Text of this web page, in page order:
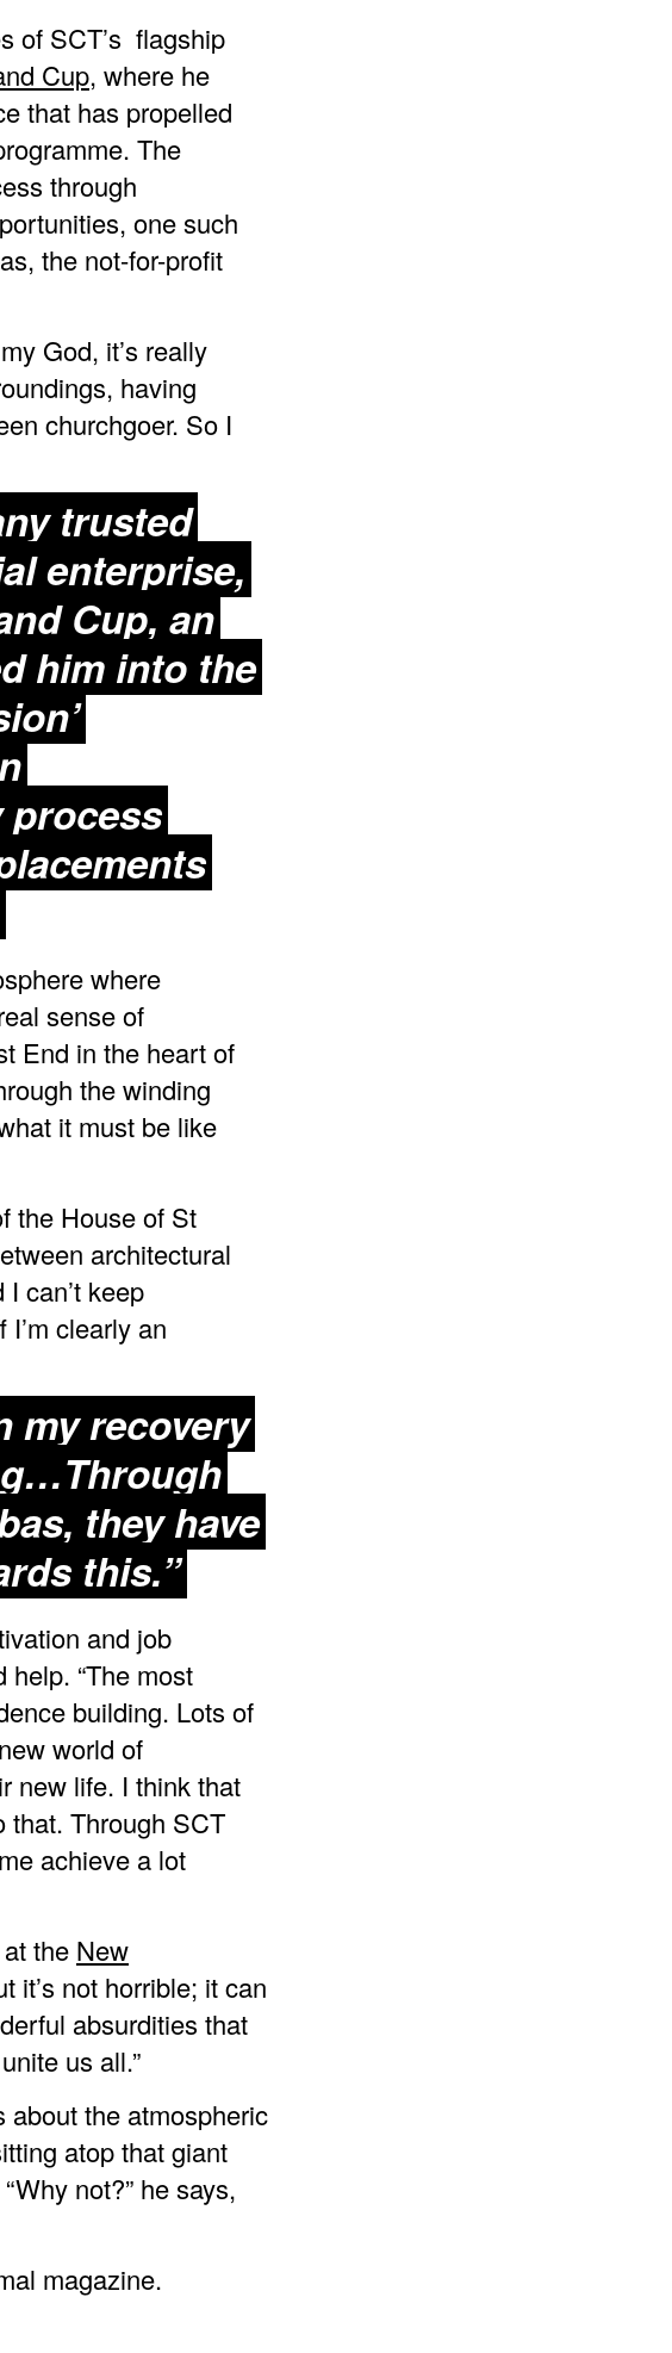
of SCT’s flagship
Cup, where he
that has propelled
The
through
one such
the not-for-profit
God, it’s really
having
churchgoer. So I
trusted
enterprise,
Cup, an
him into the
process
where
sense of
End in the heart of
the winding
it must be like
the House of St
architectural
can’t keep
clearly an
my recovery
they have
this.”
and job
“The most
building. Lots of
world of
new life. I think that
that. Through SCT
achieve a lot
the New
it’s not horrible; it can
absurdities that
us all.”
about the atmospheric
atop that giant
not?” he says,
magazine.